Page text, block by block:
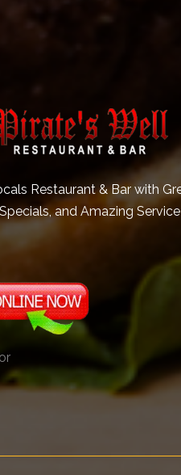
Restaurant & Bar with
and Amazing